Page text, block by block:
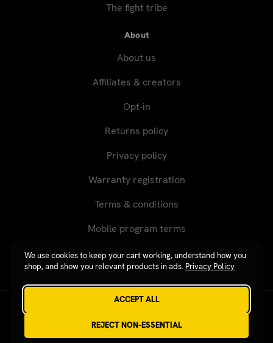
We use cookies to keep your cart working, understand how you
shop, and show you relevant products in ads. Privacy Policy
ACCEPT ALL
REJECT NON-ESSENTIAL
The fight tribe
About
About us
Affiliates & creators
Opt-in
Returns policy
Privacy policy
Warranty registration
Terms & conditions
Mobile program terms